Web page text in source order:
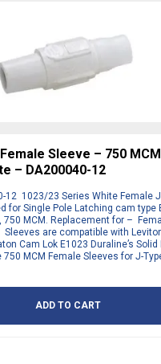
Sleeve – 750
– DA200040-12
12 1023/23 Series White Female
for Single Pole Latching cam type
MCM. Replacement for –
are compatible with
Cam Lok E1023 Duraline’s Solid
750 MCM Female Sleeves for J-
ADD TO CART